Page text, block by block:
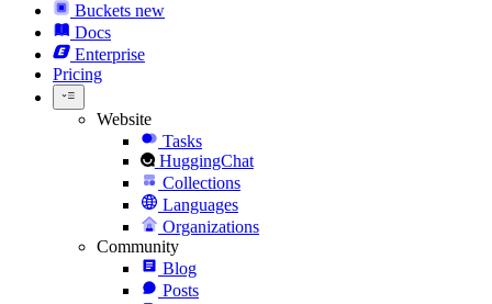
Buckets new
Docs
Enterprise
Pricing
Website
Tasks
HuggingChat
Collections
Languages
Organizations
Community
Blog
Posts